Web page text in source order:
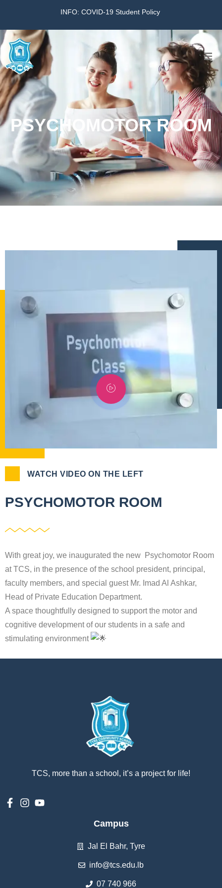
INFO: COVID-19 Student Policy
Home
The School
Virtual Tour
Amazing KG
بالعربية
PSYCHOMOTOR ROOM
WATCH VIDEO ON THE LEFT
PSYCHOMOTOR ROOM
With great joy, we inaugurated the new Psychomotor Room
at TCS, in the presence of the school president, principal,
faculty members, and special guest Mr. Imad Al Ashkar,
Head of Private Education Department.
A space thoughtfully designed to support the motor and
cognitive development of our students in a safe and
stimulating environment
TCS, more than a school, it’s a project for life!
Campus
Jal El Bahr, Tyre
info@tcs.edu.lb
07 740 966